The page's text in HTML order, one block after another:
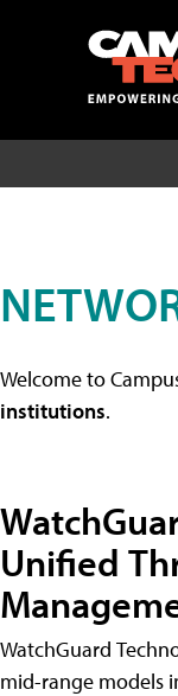
Welcome to
institutions.
Unified
WatchGuard
mid-range models